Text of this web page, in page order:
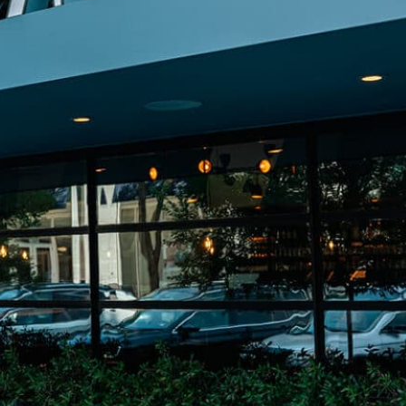
Katy Trail offers 3.5 miles of walking and bike
connecting Dallas’ most memorable
from Downtown to Highland
and beyond.
to take shape with
announcements. Stay
news.